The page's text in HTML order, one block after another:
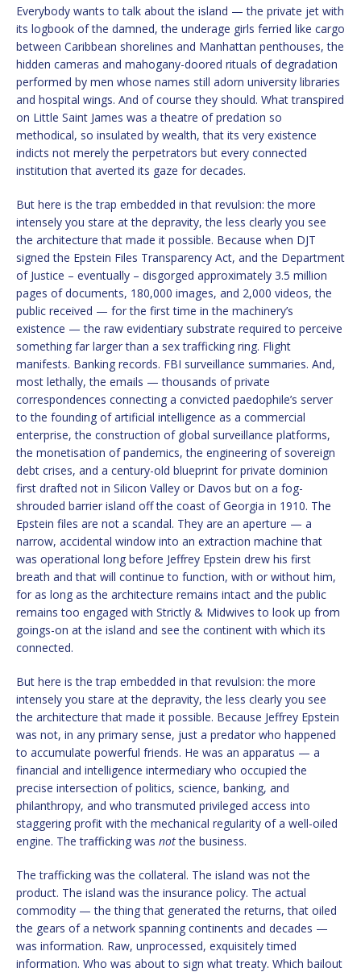
Everybody wants to talk about the island — the private jet with
its logbook of the damned, the underage girls ferried like cargo
between Caribbean shorelines and Manhattan penthouses, the
hidden cameras and mahogany-doored rituals of degradation
performed by men whose names still adorn university libraries
and hospital wings. And of course they should. What transpired
on Little Saint James was a theatre of predation so
methodical, so insulated by wealth, that its very existence
indicts not merely the perpetrators but every connected
institution that averted its gaze for decades.
But here is the trap embedded in that revulsion: the more
intensely you stare at the depravity, the less clearly you see
the architecture that made it possible. Because when DJT
signed the Epstein Files Transparency Act, and the Department
of Justice – eventually – disgorged approximately 3.5 million
pages of documents, 180,000 images, and 2,000 videos, the
public received — for the first time in the machinery’s
existence — the raw evidentiary substrate required to perceive
something far larger than a sex trafficking ring. Flight
manifests. Banking records. FBI surveillance summaries. And,
most lethally, the emails — thousands of private
correspondences connecting a convicted paedophile’s server
to the founding of artificial intelligence as a commercial
enterprise, the construction of global surveillance platforms,
the monetisation of pandemics, the engineering of sovereign
debt crises, and a century-old blueprint for private dominion
first drafted not in Silicon Valley or Davos but on a fog-
shrouded barrier island off the coast of Georgia in 1910. The
Epstein files are not a scandal. They are an aperture — a
narrow, accidental window into an extraction machine that
was operational long before Jeffrey Epstein drew his first
breath and that will continue to function, with or without him,
for as long as the architecture remains intact and the public
remains too engaged with Strictly & Midwives to look up from
goings-on at the island and see the continent with which its
connected.
But here is the trap embedded in that revulsion: the more
intensely you stare at the depravity, the less clearly you see
the architecture that made it possible. Because Jeffrey Epstein
was not, in any primary sense, just a predator who happened
to accumulate powerful friends. He was an apparatus — a
financial and intelligence intermediary who occupied the
precise intersection of politics, science, banking, and
philanthropy, and who transmuted privileged access into
staggering profit with the mechanical regularity of a well-oiled
engine. The trafficking was notthe business.
The trafficking was the collateral. The island was not the
product. The island was the insurance policy. The actual
commodity — the thing that generated the returns, that oiled
the gears of a network spanning continents and decades —
was information. Raw, unprocessed, exquisitely timed
information. Who was about to sign what treaty. Which bailout